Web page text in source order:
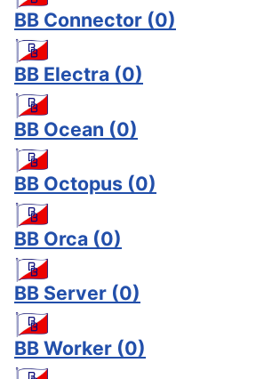
BB Connector (0)
BB Electra (0)
BB Ocean (0)
BB Octopus (0)
BB Orca (0)
BB Server (0)
BB Worker (0)